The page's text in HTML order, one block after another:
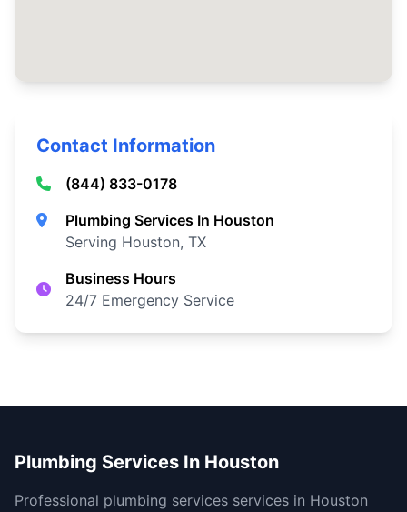
Contact Information
(844) 833-0178
Plumbing Services In Houston
Serving Houston, TX
Business Hours
24/7 Emergency Service
Plumbing Services In Houston
Professional plumbing services services in Houston